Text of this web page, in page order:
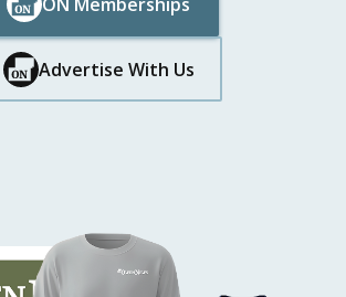
Button Text
Button Text
Advertise With Us
Button Text